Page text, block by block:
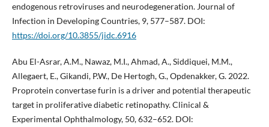
endogenous retroviruses and neurodegeneration. Journal of
Infection in Developing Countries, 9, 577–587. DOI:
https://doi.org/10.3855/jidc.6916
Abu El-Asrar, A.M., Nawaz, M.I., Ahmad, A., Siddiquei, M.M.,
Allegaert, E., Gikandi, P.W., De Hertogh, G., Opdenakker, G. 2022.
Proprotein convertase furin is a driver and potential therapeutic
target in proliferative diabetic retinopathy. Clinical &
Experimental Ophthalmology, 50, 632–652. DOI: